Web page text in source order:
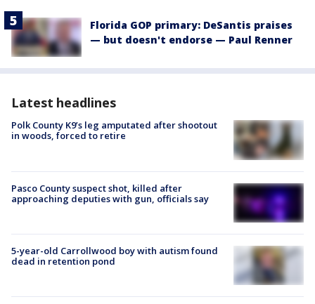
Florida GOP primary: DeSantis praises
— but doesn't endorse — Paul Renner
Latest headlines
Polk County K9’s leg amputated after shootout
in woods, forced to retire
Pasco County suspect shot, killed after
approaching deputies with gun, officials say
5-year-old Carrollwood boy with autism found
dead in retention pond